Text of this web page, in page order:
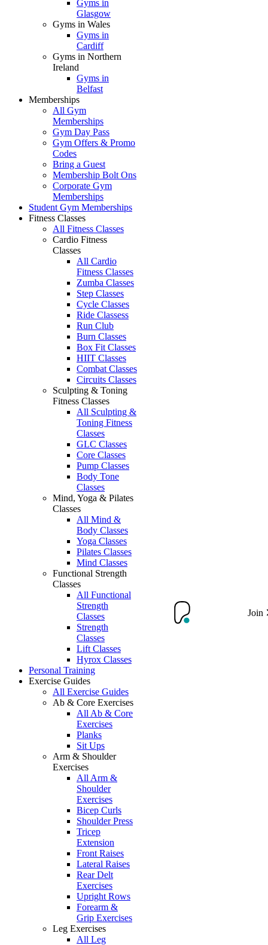
Gyms in
Glasgow
Gyms in Wales
Gyms in
Cardiff
Gyms in Northern
Ireland
Gyms in
Belfast
Memberships
All Gym
Memberships
Gym Day Pass
Gym Offers & Promo
Codes
Bring a Guest
Membership Bolt Ons
Corporate Gym
Memberships
Student Gym Memberships
Fitness Classes
All Fitness Classes
Cardio Fitness
Classes
All Cardio
Fitness Classes
Zumba Classes
Step Classes
Cycle Classes
Ride Classess
Run Club
Burn Classes
Box Fit Classes
HIIT Classes
Combat Classes
Circuits Classes
Sculpting & Toning
Fitness Classes
All Sculpting &
Toning Fitness
Classes
GLC Classes
Core Classes
Pump Classes
Body Tone
Classes
Mind, Yoga & Pilates
Classes
All Mind &
Body Classes
Yoga Classes
Pilates Classes
Mind Classes
Functional Strength
Classes
All Functional
Strength
Classes
Strength
Classes
Lift Classes
Hyrox Classes
Personal Training
Exercise Guides
All Exercise Guides
Ab & Core Exercises
All Ab & Core
Exercises
Planks
Sit Ups
Arm & Shoulder
Exercises
All Arm &
Shoulder
Exercises
Bicep Curls
Shoulder Press
Tricep
Extension
Front Raises
Lateral Raises
Rear Delt
Exercises
Upright Rows
Forearm &
Grip Exercises
Leg Exercises
All Leg
Join